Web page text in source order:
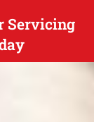
Servicing